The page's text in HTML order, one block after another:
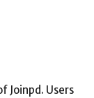
Joinpd. Users